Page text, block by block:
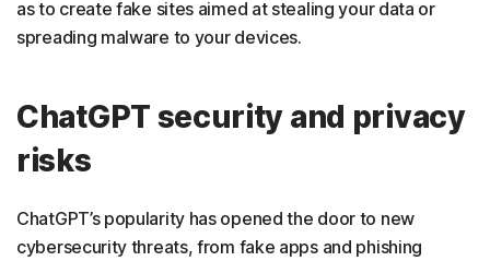
as to create fake sites aimed at stealing your data or
spreading malware to your devices.
ChatGPT security and privacy
risks
ChatGPT’s popularity has opened the door to new
cybersecurity threats, from fake apps and phishing